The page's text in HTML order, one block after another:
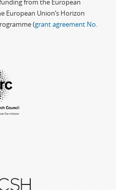
from the European
European Union’s Horizon
(grant agreement No.